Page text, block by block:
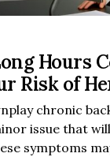
Hours
Risk of
chronic
issue that
symptoms